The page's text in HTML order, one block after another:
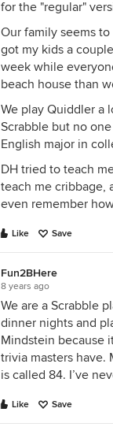
for the "regular"
Our family seems
got my kids a
week while
beach house than
We play Quiddler a
Scrabble but no
English major in
DH tried to teach
teach me cribbage,
even remember
Like Save
Fun2BHere
8 years ago
We are a Scrabble
dinner nights and
Mindstein because
trivia masters have.
is called 84. I’ve
Like Save